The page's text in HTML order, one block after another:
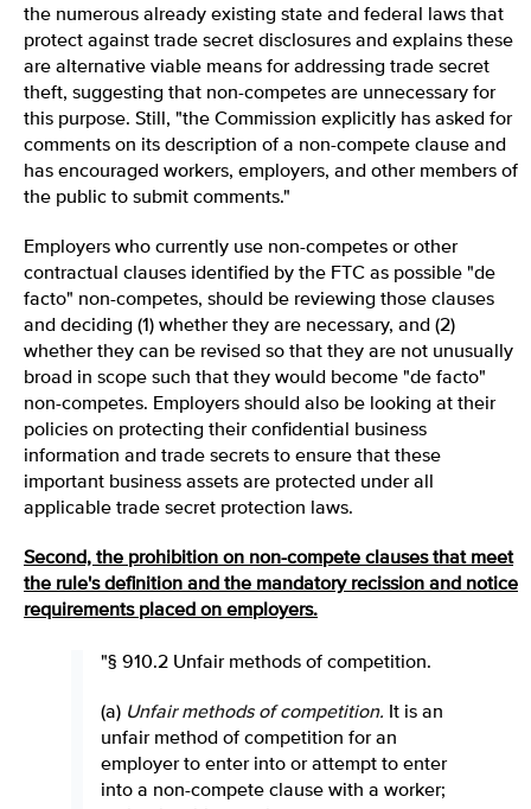
the numerous already existing state and federal laws that
protect against trade secret disclosures and explains these
are alternative viable means for addressing trade secret
theft, suggesting that non-competes are unnecessary for
this purpose. Still, "the Commission explicitly has asked for
comments on its description of a non-compete clause and
has encouraged workers, employers, and other members of
the public to submit comments."
Employers who currently use non-competes or other
contractual clauses identified by the FTC as possible "de
facto" non-competes, should be reviewing those clauses
and deciding (1) whether they are necessary, and (2)
whether they can be revised so that they are not unusually
broad in scope such that they would become "de facto"
non-competes. Employers should also be looking at their
policies on protecting their confidential business
information and trade secrets to ensure that these
important business assets are protected under all
applicable trade secret protection laws.
Second, the prohibition on non-compete clauses that meet
the rule's definition and the mandatory recission and notice
requirements placed on employers.
"§ 910.2 Unfair methods of competition.
(a) Unfair methods of competition. It is an
unfair method of competition for an
employer to enter into or attempt to enter
into a non-compete clause with a worker;